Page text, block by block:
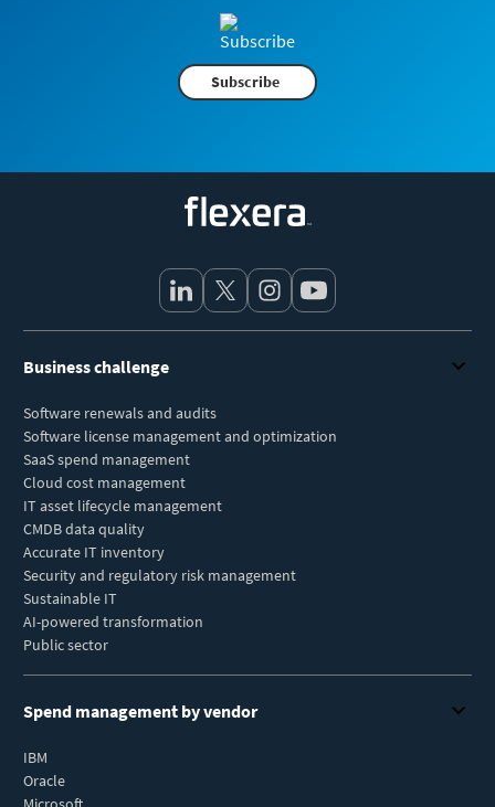
Subscribe
Business challenge
Software renewals and audits
Software license management and optimization
SaaS spend management
Cloud cost management
IT asset lifecycle management
CMDB data quality
Accurate IT inventory
Security and regulatory risk management
Sustainable IT
AI-powered transformation
Public sector
Spend management by vendor
IBM
Oracle